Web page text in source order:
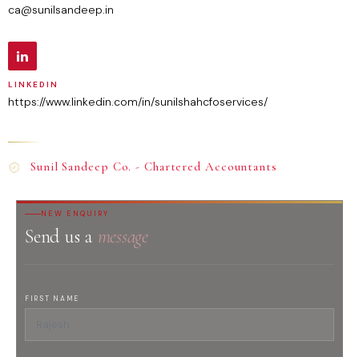
ca@sunilsandeep.in
LINKEDIN
https://www.linkedin.com/in/sunilshahcfoservices/
Sunil Sandeep Co. - Chartered Accountants
NEW ENQUIRY
Send us a message
FIRST NAME